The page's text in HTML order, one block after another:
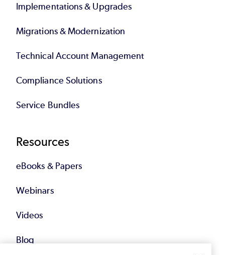
Implementations & Upgrades
Migrations & Modernization
Technical Account Management
Compliance Solutions
Service Bundles
Resources
eBooks & Papers
Webinars
Videos
Blog